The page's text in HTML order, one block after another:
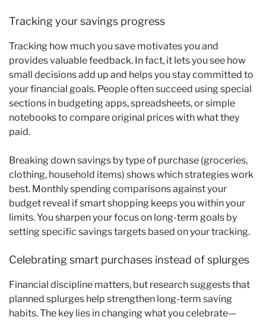
Tracking your savings progress
Tracking how much you save motivates you and
provides valuable feedback. In fact, it lets you see how
small decisions add up and helps you stay committed to
your financial goals. People often succeed using special
sections in budgeting apps, spreadsheets, or simple
notebooks to compare original prices with what they
paid.
Breaking down savings by type of purchase (groceries,
clothing, household items) shows which strategies work
best. Monthly spending comparisons against your
budget reveal if smart shopping keeps you within your
limits. You sharpen your focus on long-term goals by
setting specific savings targets based on your tracking.
Celebrating smart purchases instead of splurges
Financial discipline matters, but research suggests that
planned splurges help strengthen long-term saving
habits. The key lies in changing what you celebrate—